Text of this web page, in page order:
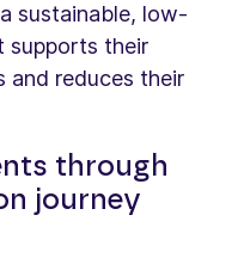
sustainable, low-
supports their
and reduces their
through
journey